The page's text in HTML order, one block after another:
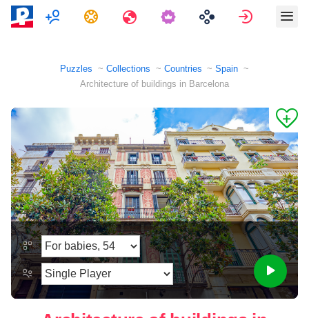
MultiplayerTasks Travels Sign in
Puzzles Collections Countries
Spain
Architecture of buildings in Barcelona